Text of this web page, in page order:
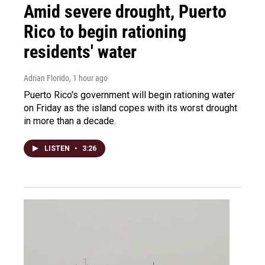
Amid severe drought, Puerto
Rico to begin rationing
residents' water
Adrian Florido, 1 hour ago
Puerto Rico's government will begin rationing water
on Friday as the island copes with its worst drought
in more than a decade.
LISTEN • 3:26